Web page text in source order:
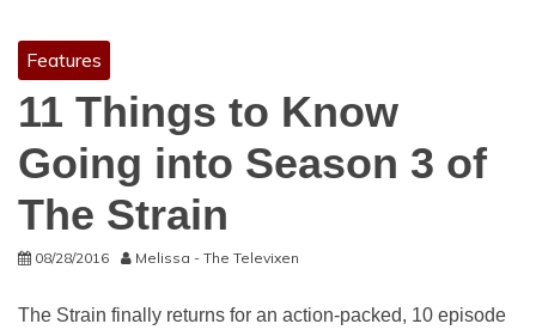
Features
11 Things to Know
Going into Season 3 of
The Strain
08/28/2016 Melissa - The Televixen
The Strain finally returns for an action-packed, 10 episode